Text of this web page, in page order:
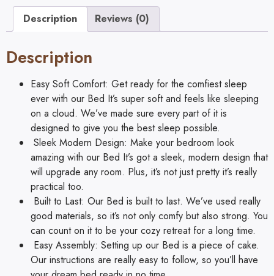
Description Reviews (0)
Description
Easy Soft Comfort: Get ready for the comfiest sleep
ever with our Bed It’s super soft and feels like sleeping
on a cloud. We’ve made sure every part of it is
designed to give you the best sleep possible.
Sleek Modern Design: Make your bedroom look
amazing with our Bed It’s got a sleek, modern design that
will upgrade any room. Plus, it’s not just pretty it’s really
practical too.
Built to Last: Our Bed is built to last. We’ve used really
good materials, so it’s not only comfy but also strong. You
can count on it to be your cozy retreat for a long time.
Easy Assembly: Setting up our Bed is a piece of cake.
Our instructions are really easy to follow, so you’ll have